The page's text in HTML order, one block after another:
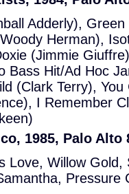
Adderly),
Herman),
(Jimmie
Bass Hit/Ad Hoc
(Clark Terry),
I Remember
1985, Palo Alto
Love, Willow Gold,
Pressure